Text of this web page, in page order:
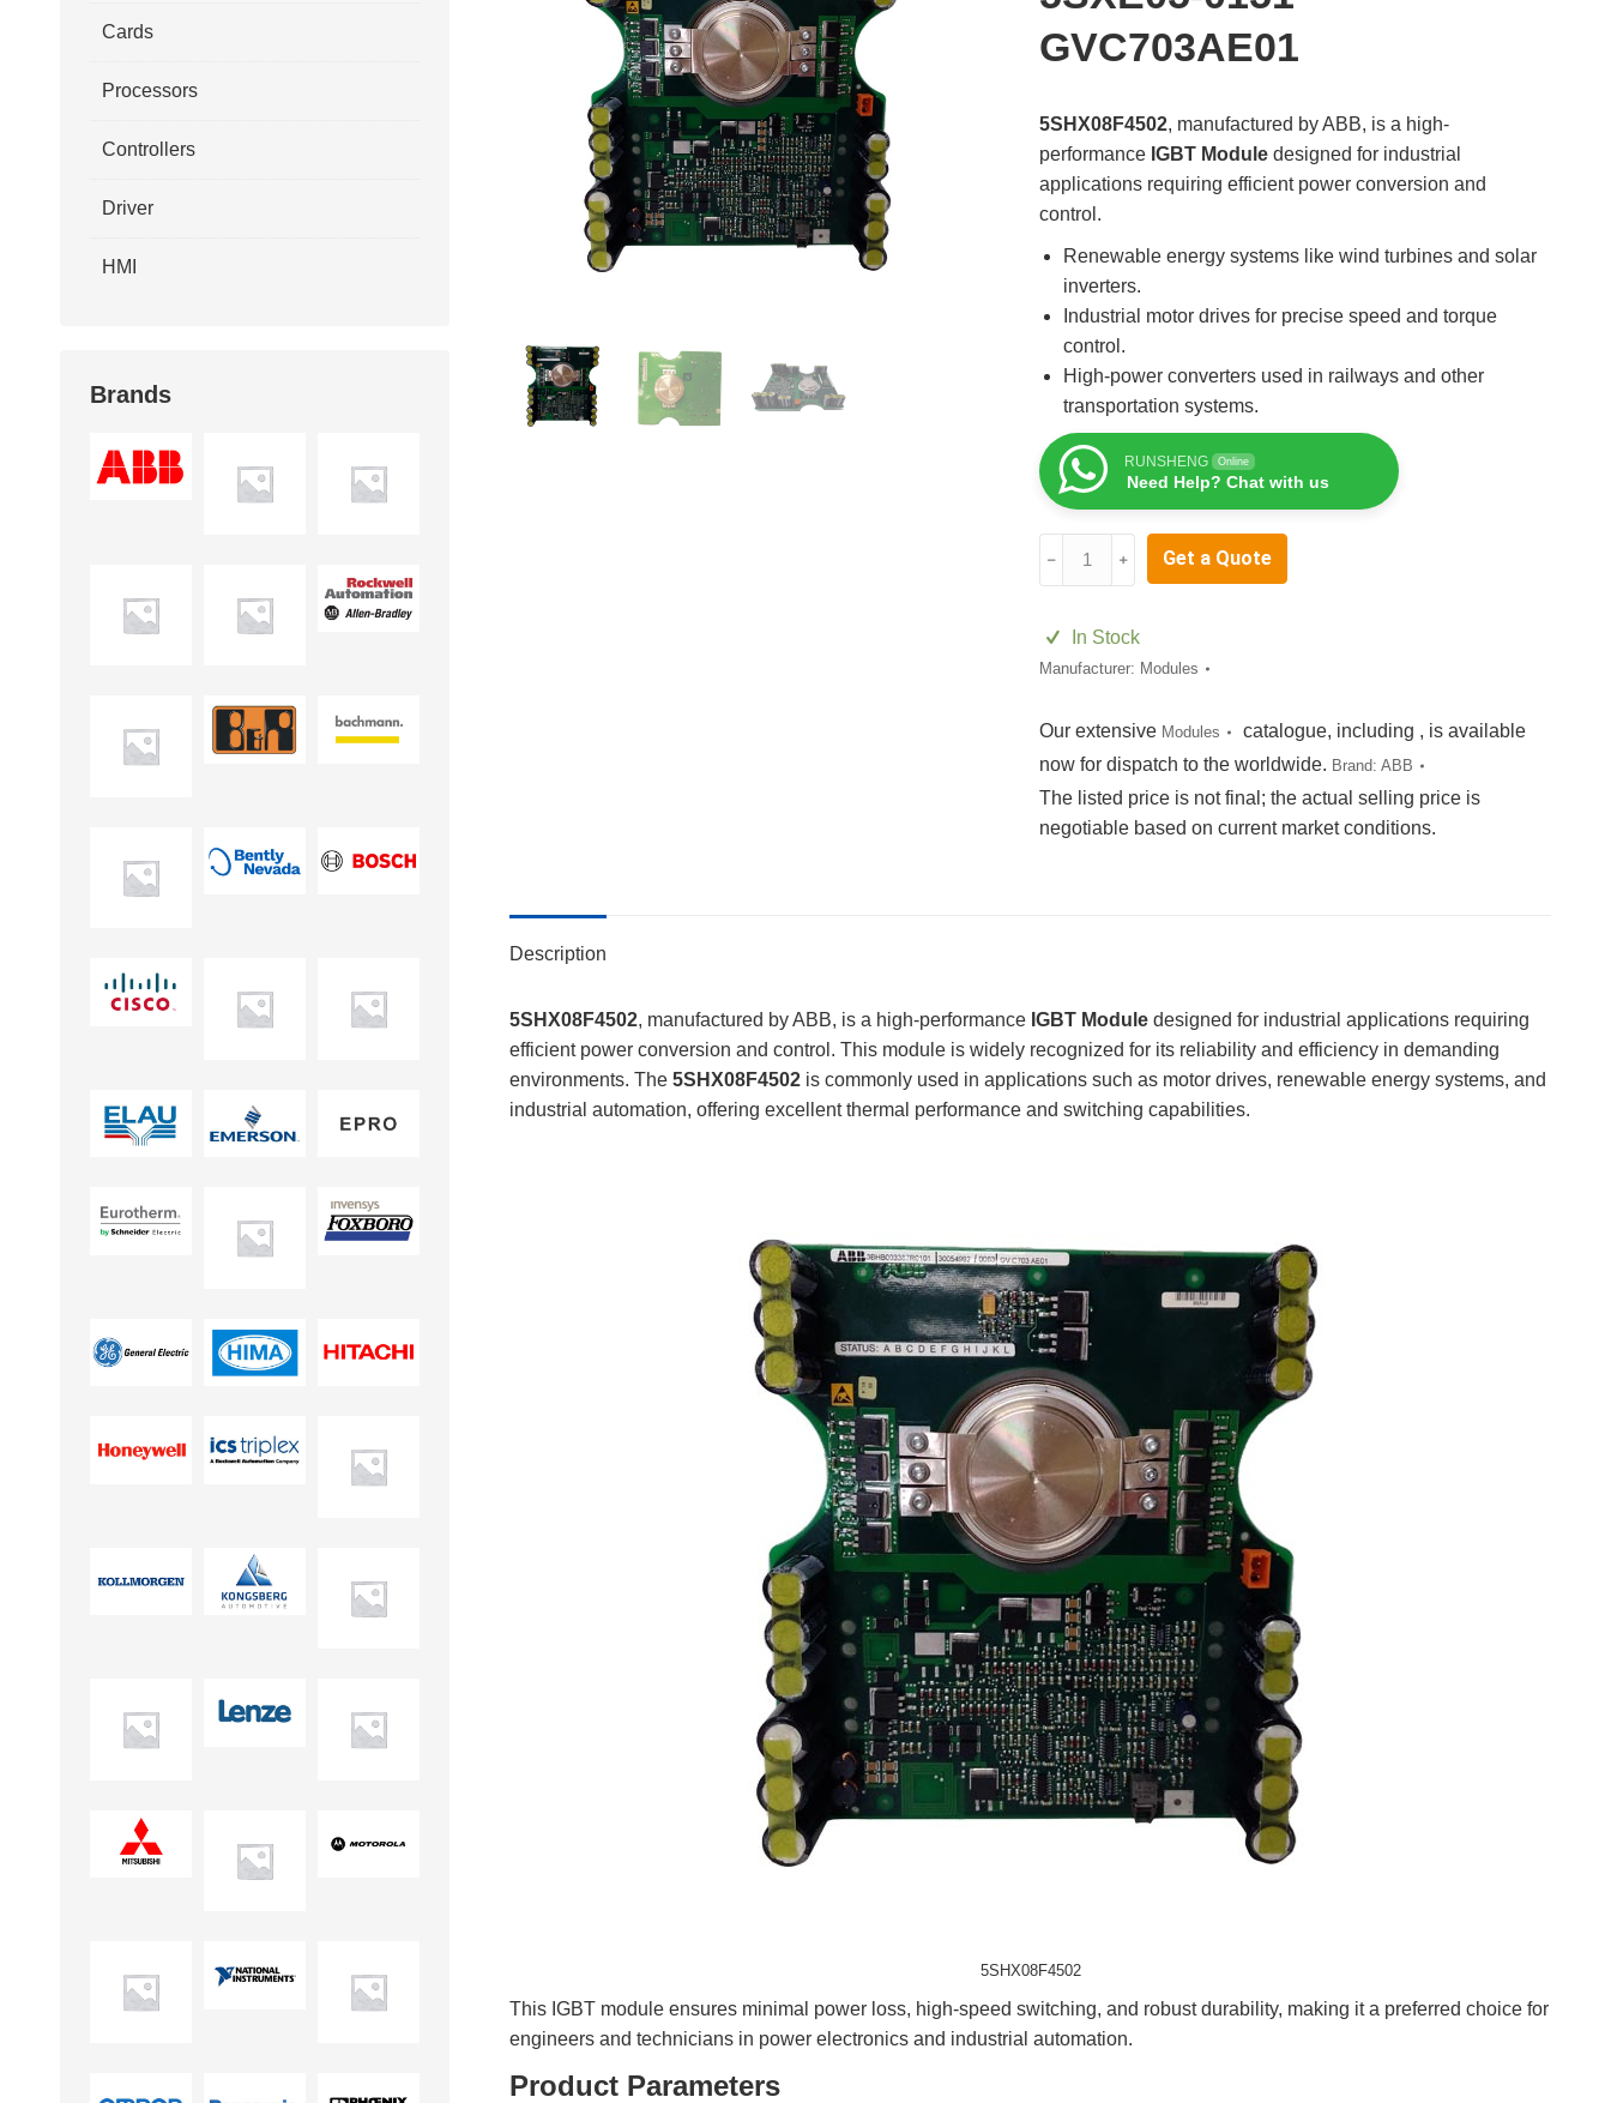
GVC703AE01
5SHX08F4502, manufactured by ABB, is a high-
performance IGBT Module designed for industrial
applications requiring efficient power conversion and
control.
Renewable energy systems like wind turbines and solar
inverters.
Industrial motor drives for precise speed and torque
control.
High-power converters used in railways and other
transportation systems.
RUNSHENG Online
Need Help? Chat with us
5SHX08F4502
3BHB003387R0101
0151
GVC703AE01
﹣ ﹢ Get a Quote
In Stock
Manufacturer: Modules
Our extensive Modules
catalogue, including , is available
now for dispatch to the worldwide. Brand:ABB
The listed price is not final; the actual selling price is
negotiable based on current market conditions.
Description
5SHX08F4502, manufactured by ABB, is a high-performance IGBT Module designed for industrial applications requiring
efficient power conversion and control. This module is widely recognized for its reliability and efficiency in demanding
environments. The 5SHX08F4502 is commonly used in applications such as motor drives, renewable energy systems, and
industrial automation, offering excellent thermal performance and switching capabilities.
5SHX08F4502
This IGBT module ensures minimal power loss, high-speed switching, and robust durability, making it a preferred choice for
engineers and technicians in power electronics and industrial automation.
Product Parameters
Cards
Processors
Controllers
Driver
HMI
Brands